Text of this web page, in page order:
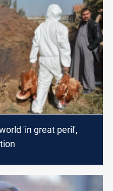
'in great peril',